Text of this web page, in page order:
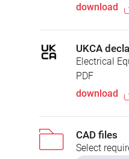
download
UKCA
Electrical
PDF
download
CAD files
Select